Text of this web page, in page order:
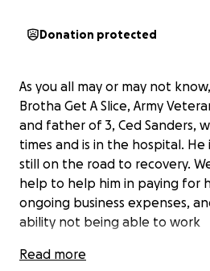
Donation protected
As you all may or may not
Brotha Get A Slice, Army
and father of 3, Ced Sanders,
times and is in the hospital. He
still on the road to recovery.
help to help him in paying for
ongoing business expenses,
ability not being able to work
Read more